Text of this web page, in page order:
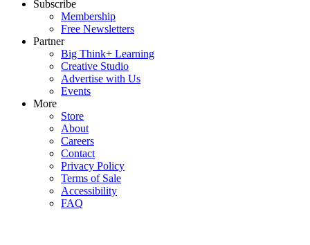
Subscribe
Membership
Free Newsletters
Partner
Big Think+ Learning
Creative Studio
Advertise with Us
Events
More
Store
About
Careers
Contact
Privacy Policy
Terms of Sale
Accessibility
FAQ